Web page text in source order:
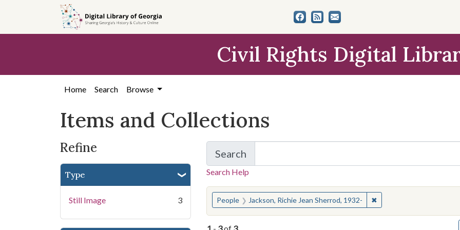
search
content
first
Civil Rights Digital
Home Search Browse
Items and Collections
Refine
Type
Still Image 3
Search
for Items and Collections
Search Help
You searched for:
People Jackson, Richie Jean Sherrod, 1932- ✖Remove constraint